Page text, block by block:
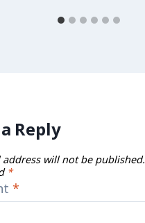
Reply
address will not be published.
*
*